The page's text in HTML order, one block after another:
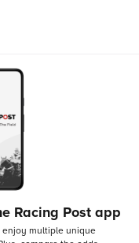
Racing Post app
enjoy multiple unique